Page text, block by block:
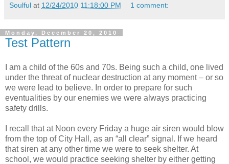
Soulful at 12/24/2010 11:18:00 PM 1 comment:
Monday, December 20, 2010
Test Pattern
I am a child of the 60s and 70s. Being such a child, one lived
under the threat of nuclear destruction at any moment – or so
we were lead to believe. In order to prepare for such
eventualities by our enemies we were always practicing
safety drills.
I recall that at Noon every Friday a huge air siren would blow
from the top of City Hall, as an “all clear” signal. If we heard
that siren at any other time we were to seek shelter. At
school, we would practice seeking shelter by either getting